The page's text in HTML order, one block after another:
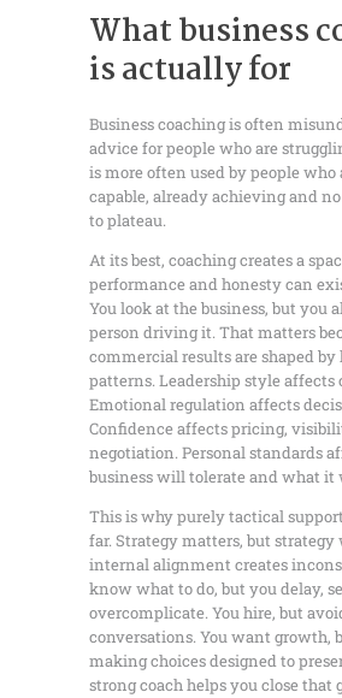
What business
is actually for
Business coaching is often
advice for people who are
is more often used by people who
capable, already achieving and
to plateau.
At its best, coaching creates a
performance and honesty can
You look at the business, but you
person driving it. That matters
commercial results are shaped by
patterns. Leadership style affects
Emotional regulation affects
Confidence affects pricing,
negotiation. Personal standards
business will tolerate and what it
This is why purely tactical
far. Strategy matters, but
internal alignment creates
know what to do, but you delay,
overcomplicate. You hire, but
conversations. You want growth,
making choices designed to
strong coach helps you close that